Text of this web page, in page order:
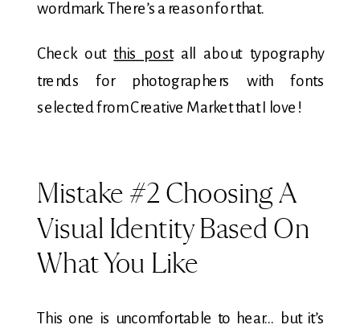
wordmark. There’s a reason for that.
Check outthis postall about typography
trends for photographers with fonts
selected from Creative Market that I love!
Mistake #2 Choosing A
Visual Identity Based On
What You Like
This one is uncomfortable to hear… but it’s